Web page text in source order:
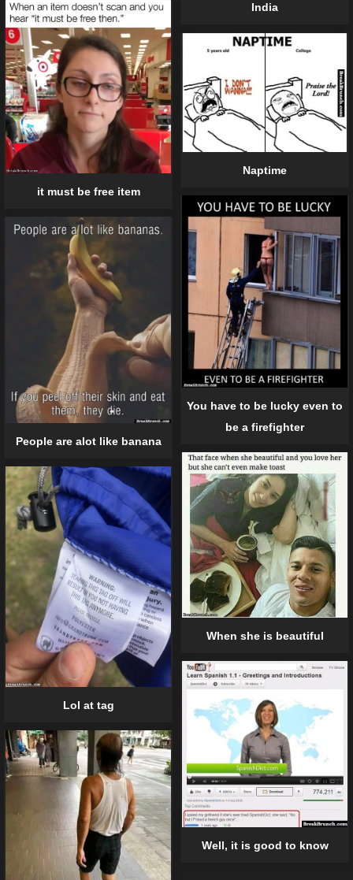
India
it must be free item
Naptime
You have to be lucky even to
be a firefighter
People are alot like banana
When she is beautiful
Lol at tag
Well, it is good to know